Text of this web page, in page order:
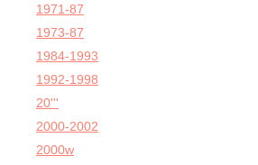
1971-87
1973-87
1984-1993
1992-1998
20'''
2000-2002
2000w